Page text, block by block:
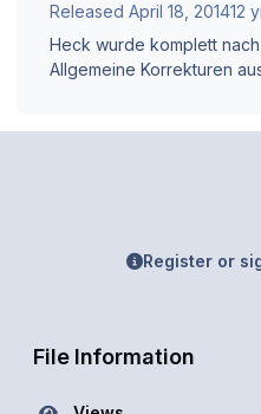
Released April 18, 201412
Heck wurde komplett
Allgemeine Korrekturen
Register or
File Information